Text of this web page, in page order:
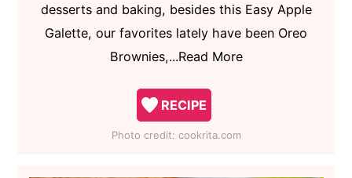
desserts and baking, besides this Easy Apple
Galette, our favorites lately have been Oreo
Brownies,...Read More
RECIPE
Photo credit: cookrita.com